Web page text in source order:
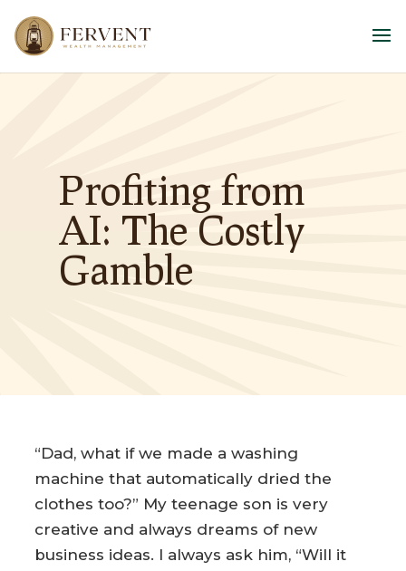
Profiting from
AI: The Costly
Gamble
“Dad, what if we made a washing
machine that automatically dried the
clothes too?” My teenage son is very
creative and always dreams of new
business ideas. I always ask him, “Will it